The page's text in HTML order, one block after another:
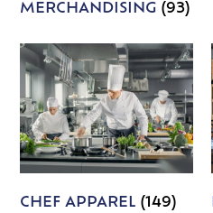
MERCHANDISING(93)
CHEF APPAREL(149)